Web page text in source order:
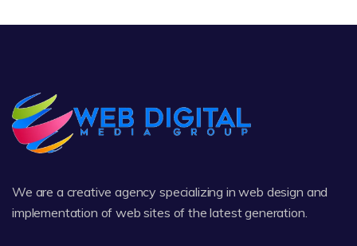
We are a creative agency specializing in web design and
implementation of web sites of the latest generation.